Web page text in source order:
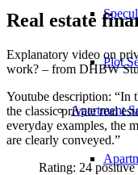
Plot
Apartment
Real estate
Explanatory video on
work? – from DHBW
Youtube description: “In
the classic private real
everyday examples, the
are clearly conveyed.”
Rating: 24 positive